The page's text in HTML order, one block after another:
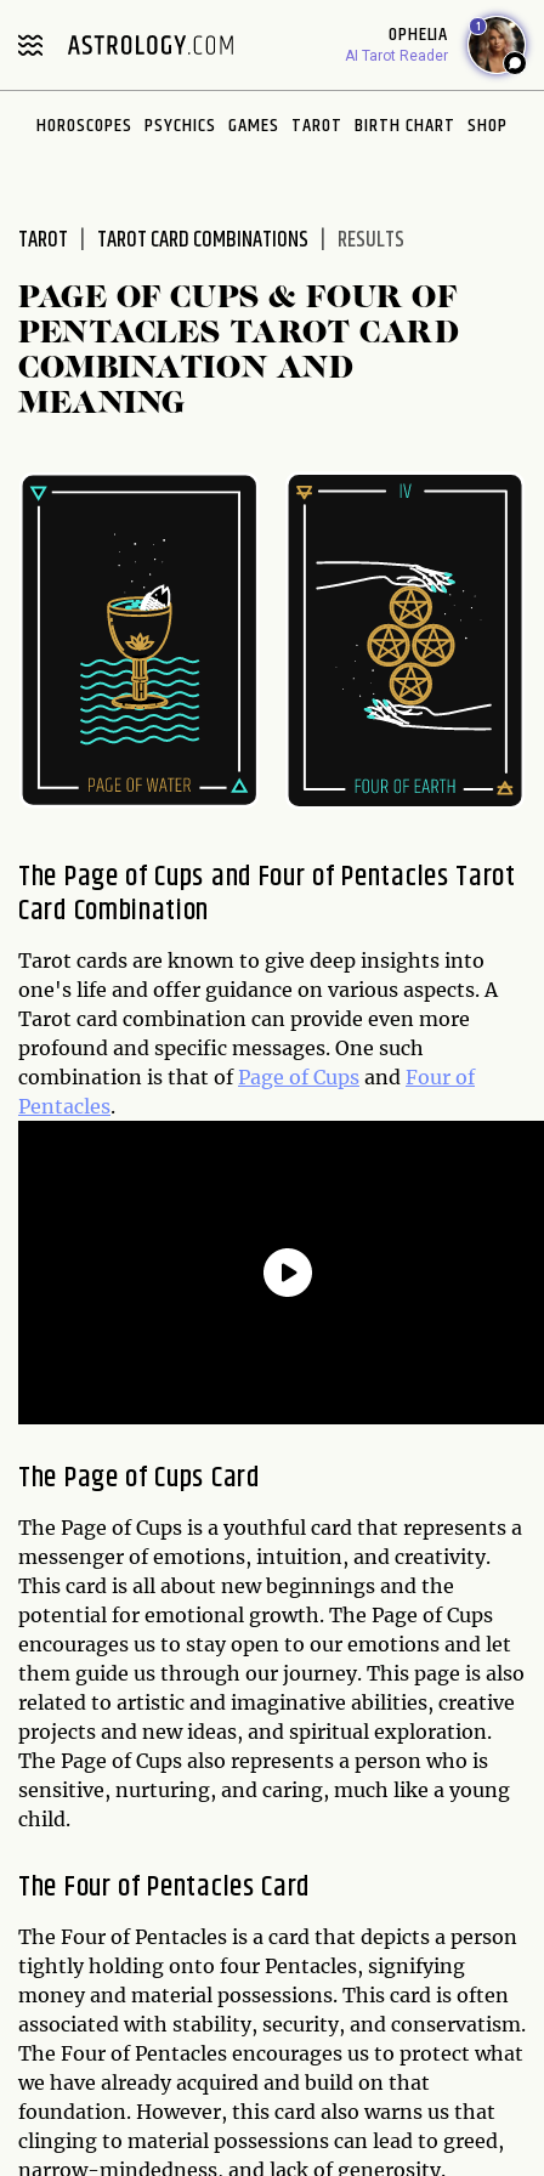
note:
includes
OPHELIA
AI Tarot Reader
1
HOROSCOPES PSYCHICS GAMES TAROT BIRTH CHART SHOP
TAROT TAROT CARD COMBINATIONS RESULTS
PAGE OF CUPS & FOUR OF
PENTACLES TAROT CARD
COMBINATION AND
MEANING
The Page of Cups and Four of Pentacles Tarot
Card Combination
Tarot cards are known to give deep insights into
one's life and offer guidance on various aspects. A
Tarot card combination can provide even more
profound and specific messages. One such
combination is that of Page of Cups and Four of
Pentacles.
The Page of Cups Card
The Page of Cups is a youthful card that represents a
messenger of emotions, intuition, and creativity.
This card is all about new beginnings and the
potential for emotional growth. The Page of Cups
encourages us to stay open to our emotions and let
them guide us through our journey. This page is also
related to artistic and imaginative abilities, creative
projects and new ideas, and spiritual exploration.
The Page of Cups also represents a person who is
sensitive, nurturing, and caring, much like a young
child.
The Four of Pentacles Card
The Four of Pentacles is a card that depicts a person
tightly holding onto four Pentacles, signifying
money and material possessions. This card is often
associated with stability, security, and conservatism.
The Four of Pentacles encourages us to protect what
we have already acquired and build on that
foundation. However, this card also warns us that
clinging to material possessions can lead to greed,
narrow-mindedness, and lack of generosity.